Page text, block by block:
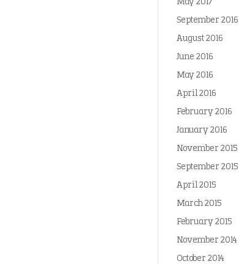
May 2017
September 2016
August 2016
June 2016
May 2016
April 2016
February 2016
January 2016
November 2015
September 2015
April 2015
March 2015
February 2015
November 2014
October 2014